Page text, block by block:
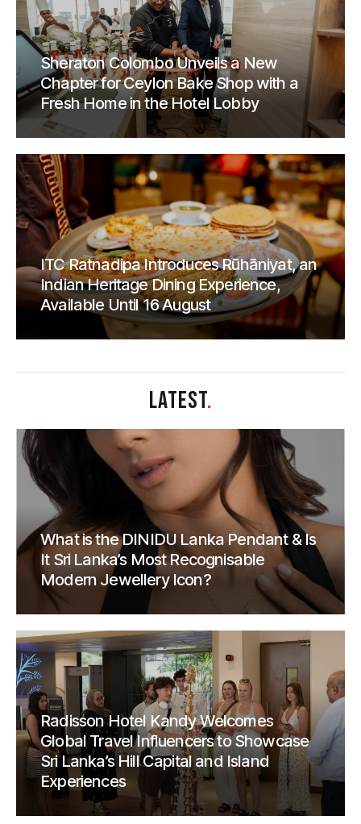
Sheraton Colombo Unveils a New
Chapter for Ceylon Bake Shop with a
Fresh Home in the Hotel Lobby
ITC Ratnadipa Introduces Rūhāniyat, an
Indian Heritage Dining Experience,
Available Until 16 August
LATEST.
What is the DINIDU Lanka Pendant & Is
It Sri Lanka’s Most Recognisable
Modern Jewellery Icon?
Radisson Hotel Kandy Welcomes
Global Travel Influencers to Showcase
Sri Lanka’s Hill Capital and Island
Experiences